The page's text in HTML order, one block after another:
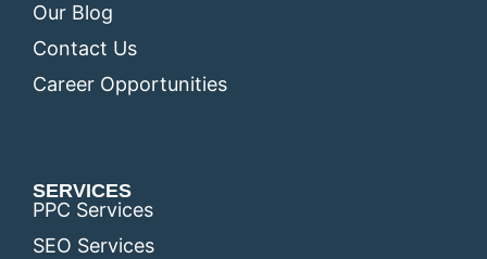
Our Blog
Contact Us
Career Opportunities
SERVICES
PPC Services
SEO Services